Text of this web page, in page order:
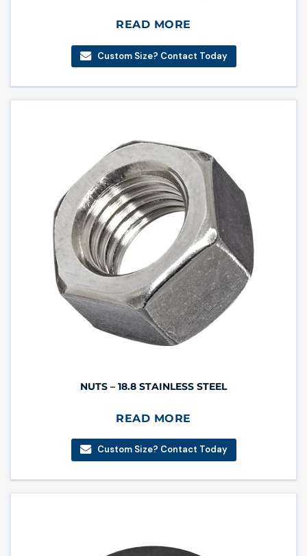
READ MORE
Custom Size? Contact Today
NUTS – 18.8 STAINLESS STEEL
READ MORE
Custom Size? Contact Today